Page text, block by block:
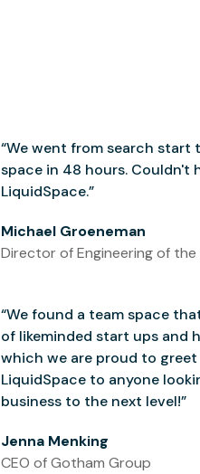
“We went from search
space in 48 hours. Couldn't
LiquidSpace.”
Michael Groeneman
Director of Engineering of the
“We found a team space
of likeminded start ups and
which we are proud to
LiquidSpace to anyone
business to the next level!”
Jenna Menking
CEO of Gotham Group